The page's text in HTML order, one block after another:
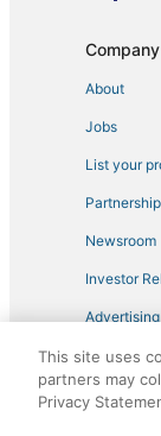
3 Star
Kid
Hotels
Hotels
Company
About
Jobs
List your
Newsroom
Investor
Advertising
This site uses
partners may
Privacy